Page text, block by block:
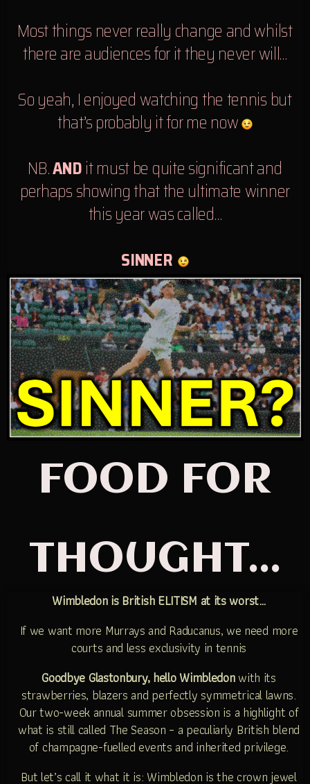
Most things never really change and whilst
there are audiences for it they never will…
So yeah, I enjoyed watching the tennis but
that’s probably it for me now
NB.ANDit must be quite significant and
perhaps showing that the ultimate winner
this year was called…
SINNER
FOOD FOR
THOUGHT...
Wimbledon is British ELITISM at its worst…
If we want more Murrays and Raducanus, we need more
courts and less exclusivity in tennis
Goodbye Glastonbury, hello Wimbledonwith its
strawberries, blazers and perfectly symmetrical lawns.
Our two-week annual summer obsession is a highlight of
what is still called The Season – a peculiarly British blend
of champagne-fuelled events and inherited privilege.
But let’s call it what it is: Wimbledon is the crown jewel